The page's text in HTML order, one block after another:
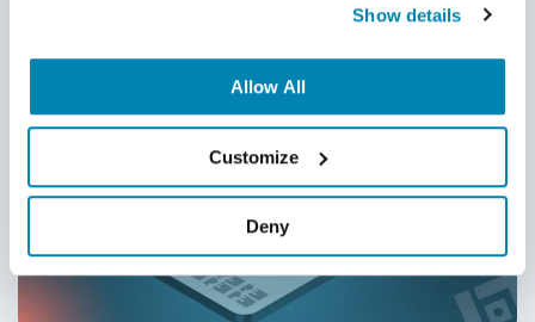
Show details
Allow All
Customize
Deny